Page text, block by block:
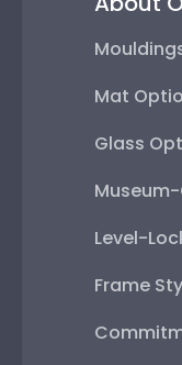
Mat
Glass
Level-
Frame